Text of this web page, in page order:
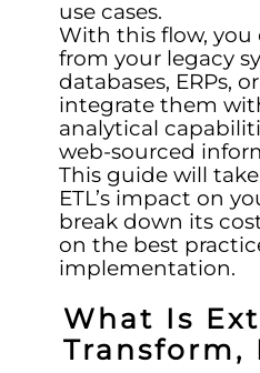
use cases.
With this flow, you
from your legacy
databases, ERPs,
integrate them
analytical
web-sourced
This guide will
ETL’s impact on
break down its
on the best
implementation.
What Is
Transform,